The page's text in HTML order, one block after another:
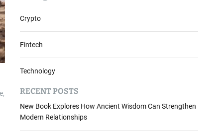
Crypto
Fintech
Technology
RECENT POSTS
New Book Explores How Ancient Wisdom Can Strengthen
Modern Relationships